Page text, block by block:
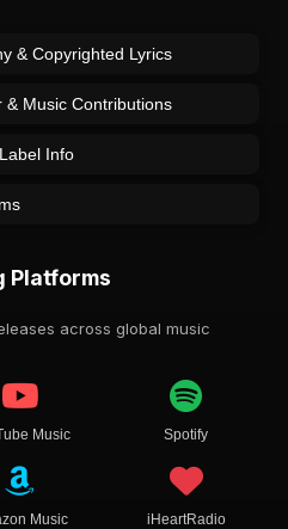
& Copyrighted Lyrics
Music Contributions
Info
Platforms
across global music
Music Spotify
Music iHeartRadio